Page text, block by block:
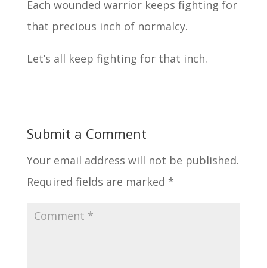
Each wounded warrior keeps fighting for
that precious inch of normalcy.
Let’s all keep fighting for that inch.
Submit a Comment
Your email address will not be published.
Required fields are marked *